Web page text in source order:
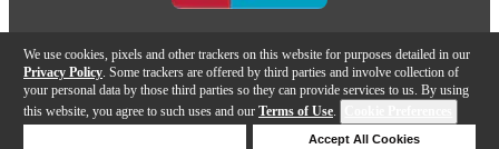
We use cookies, pixels and other trackers on this website for purposes detailed in our
Privacy Policy . Some trackers are offered by third parties and involve collection of
your personal data by those third parties so they can provide services to us. By using
this website, you agree to such uses and our Terms of Use.
Accept All Cookies
Add to Cart
Copyright © Guitar Center Inc.